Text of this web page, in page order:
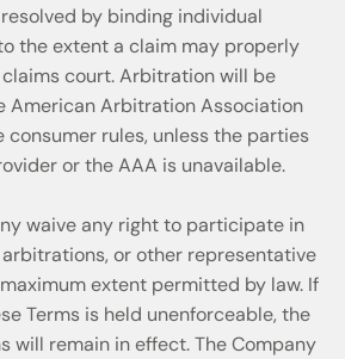
by binding individual
the extent a claim may properly
court. Arbitration will be
American Arbitration Association
rules, unless the parties
or the AAA is unavailable.
waive any right to participate in
or other representative
extent permitted by law. If
Terms is held unenforceable, the
will remain in effect. The Company